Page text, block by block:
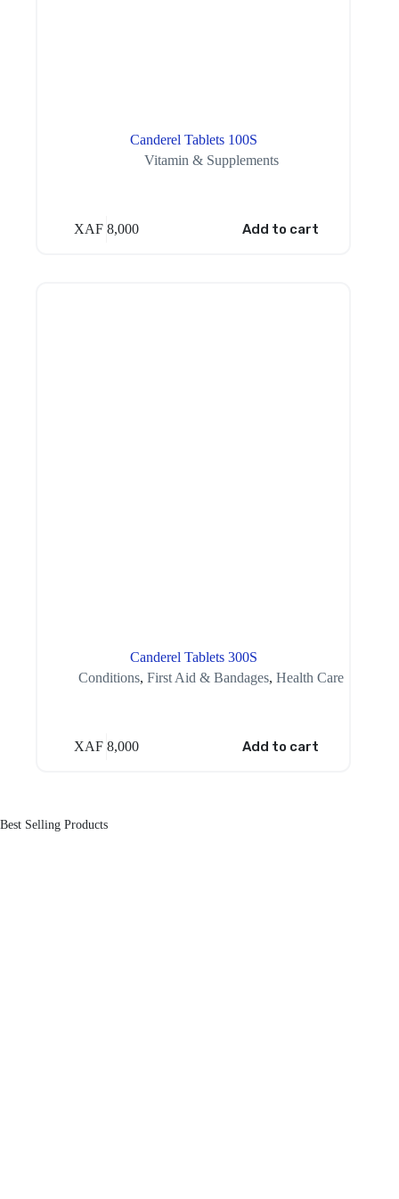
Canderel Tablets 100S
Vitamin & Supplements
XAF 8,000 Add to cart
Canderel Tablets 300S
Conditions,First Aid & Bandages,Health Care
XAF 8,000 Add to cart
Best Selling Products